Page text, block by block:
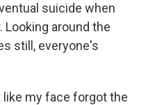
suicide when
Looking around the
still, everyone's
my face forgot the